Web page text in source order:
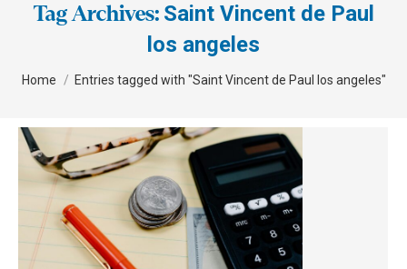
Tag Archives: Saint Vincent de Paul
los angeles
Home Entries tagged with "Saint Vincent de Paul los angeles"